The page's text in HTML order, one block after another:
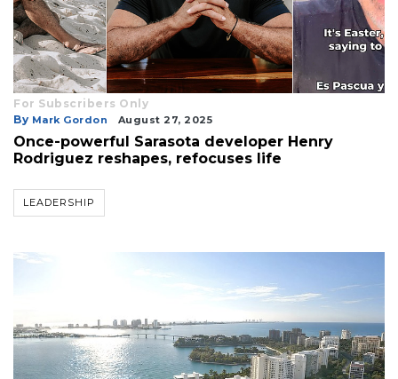
For Subscribers Only
By Mark Gordon August 27, 2025
Once-powerful Sarasota developer Henry
Rodriguez reshapes, refocuses life
LEADERSHIP